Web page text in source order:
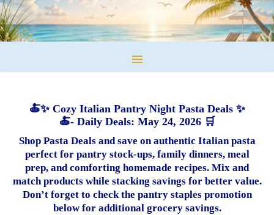
🍝✨ Cozy Italian Pantry Night Pasta Deals ✨
🍝- Daily Deals: May 24, 2026 🛒
Shop Pasta Deals and save on authentic Italian pasta
perfect for pantry stock-ups, family dinners, meal
prep, and comforting homemade recipes. Mix and
match products while stacking savings for better value.
Don’t forget to check the pantry staples promotion
below for additional grocery savings.